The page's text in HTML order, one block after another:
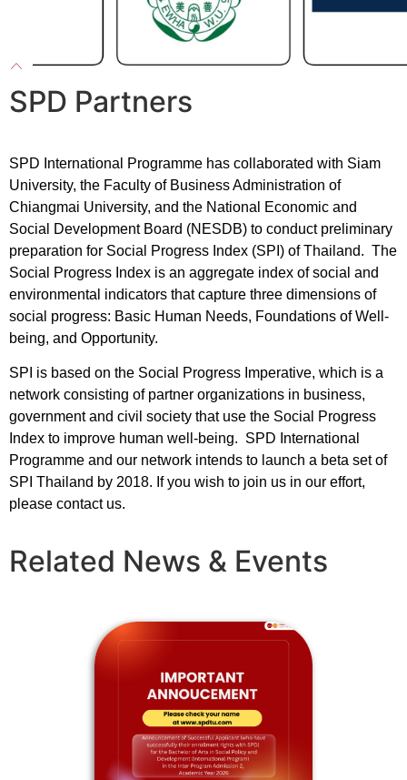
SPD Partners
SPD International Programme has collaborated with Siam
University, the Faculty of Business Administration of
Chiangmai University, and the National Economic and
Social Development Board (NESDB) to conduct preliminary
preparation for Social Progress Index (SPI) of Thailand. The
Social Progress Index is an aggregate index of social and
environmental indicators that capture three dimensions of
social progress: Basic Human Needs, Foundations of Well-
being, and Opportunity.
SPI is based on the Social Progress Imperative, which is a
network consisting of partner organizations in business,
government and civil society that use the Social Progress
Index to improve human well-being. SPD International
Programme and our network intends to launch a beta set of
SPI Thailand by 2018. If you wish to join us in our effort,
please contact us.
Related News & Events